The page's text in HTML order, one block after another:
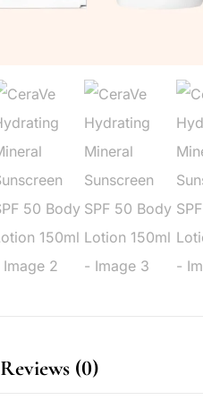
Reviews (0)